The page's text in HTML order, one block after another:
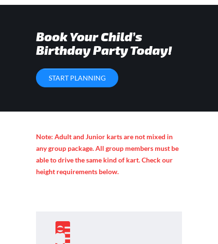
Book Your Child’s
Birthday Party Today!
START PLANNING
Note: Adult and Junior karts are not mixed in
any group package. All group members must be
able to drive the same kind of kart. Check our
height requirements below.